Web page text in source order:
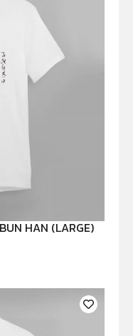
HAN (LARGE)